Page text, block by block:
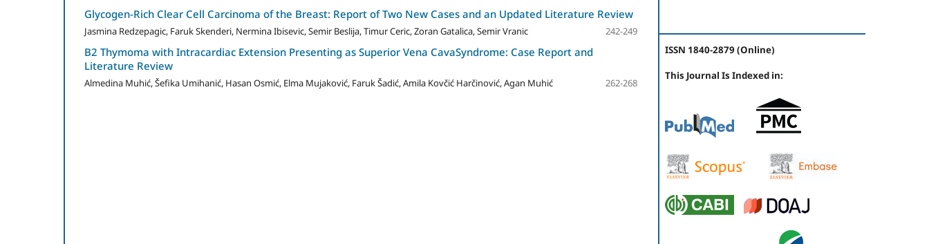
Glycogen-Rich Clear Cell Carcinoma of the Breast: Report of Two New Cases and an Updated Literature Review
Jasmina Redzepagic, Faruk Skenderi, Nermina Ibisevic, Semir Beslija, Timur Ceric, Zoran Gatalica, Semir Vranic 242-249
B2 Thymoma with Intracardiac Extension Presenting as Superior Vena CavaSyndrome: Case Report and
Literature Review
Almedina Muhić, Šefika Umihanić, Hasan Osmić, Elma Mujaković, Faruk Šadić, Amila Kovčić Harčinović, Agan Muhić 262-268
ISSN 1840-2879 (Online)
This Journal Is Indexed in: